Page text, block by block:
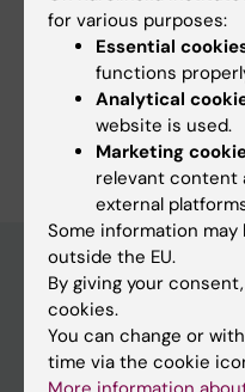
Laska A-C; Asberg
Are you Kajsa Strååt?
Edit your profile
Main menu
Education
for various purposes:
Essential
functions
Analytical
website is used.
Marketing
relevant content
external
Some information
outside the EU.
By giving your
cookies.
You can change or
time via the cookie